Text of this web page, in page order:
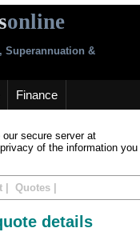
online
Superannuation &
Finance
secure server at
of the information you
| Quotes |
details